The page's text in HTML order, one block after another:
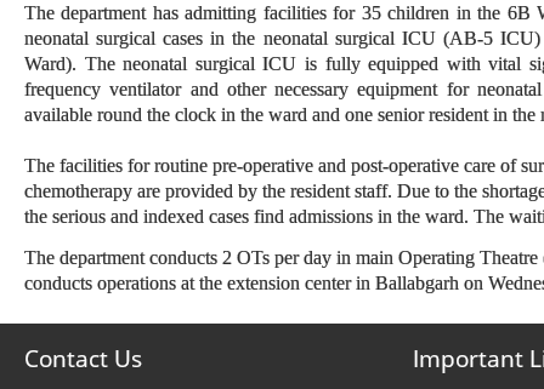
The department has admitting facilities for 35 children in the
neonatal surgical cases in the neonatal surgical ICU (AB-5
Ward). The neonatal surgical ICU is fully equipped with vital
frequency ventilator and other necessary equipment for
available round the clock in the ward and one senior resident in
The facilities for routine pre-operative and post-operative care of
chemotherapy are provided by the resident staff. Due to the
the serious and indexed cases find admissions in the ward. The
The department conducts 2 OTs per day in main Operating
conducts operations at the extension center in Ballabgarh on
Contact Us Important